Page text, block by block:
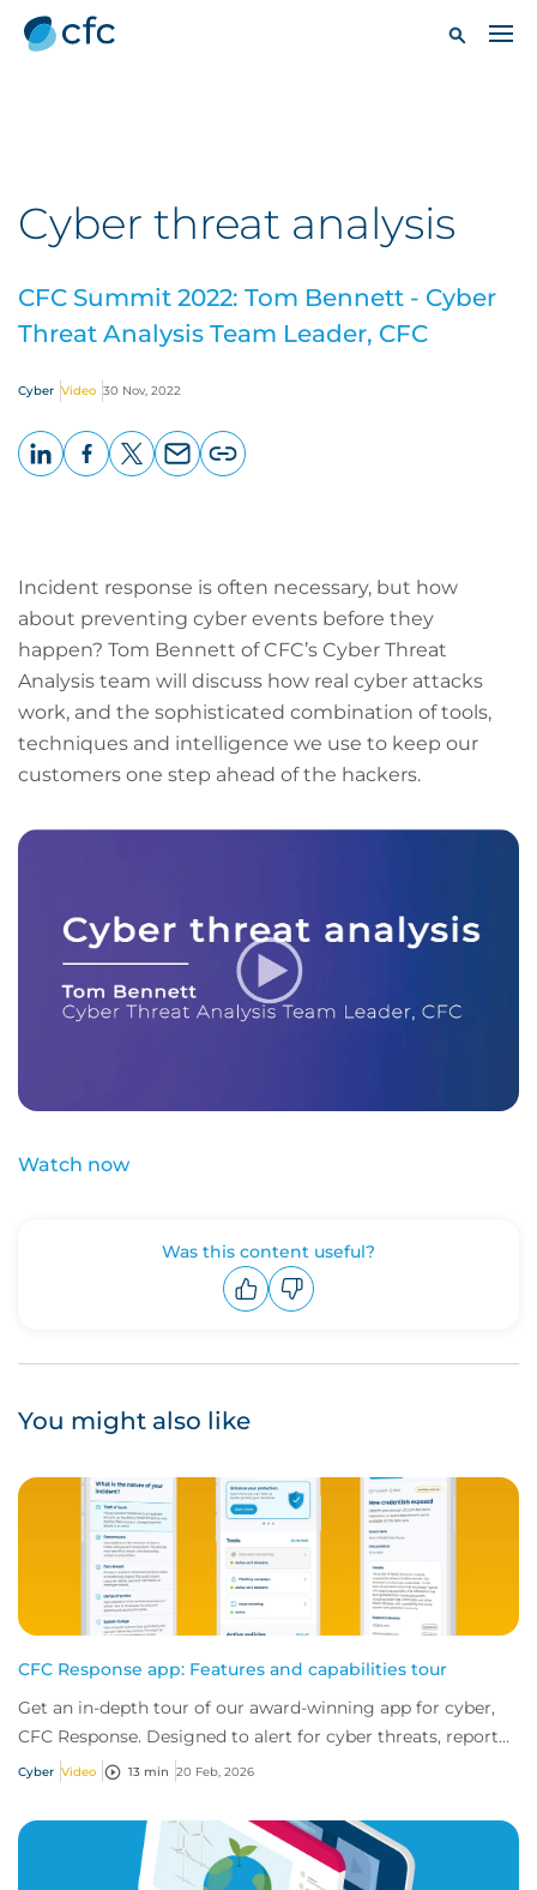
Cyber threat analysis
CFC Summit 2022: Tom Bennett - Cyber
Threat Analysis Team Leader, CFC
Cyber Video 30 Nov, 2022
Incident response is often necessary, but how
about preventing cyber events before they
happen? Tom Bennett of CFC’s Cyber Threat
Analysis team will discuss how real cyber attacks
work, and the sophisticated combination of tools,
techniques and intelligence we use to keep our
customers one step ahead of the hackers.
Watch now
Was this content useful?
You might also like
CFC Response app: Features and capabilities tour
Get an in-depth tour of our award-winning app for cyber,
CFC Response. Designed to alert for cyber threats, report
incidents fast, and access exper...
Cyber Video 13 min 20 Feb, 2026